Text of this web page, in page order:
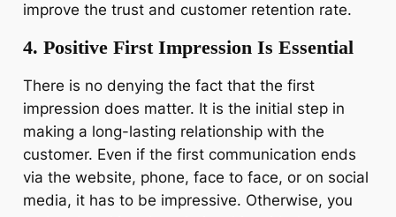
improve the trust and customer retention rate.
4. Positive First Impression Is Essential
There is no denying the fact that the first
impression does matter. It is the initial step in
making a long-lasting relationship with the
customer. Even if the first communication ends
via the website, phone, face to face, or on social
media, it has to be impressive. Otherwise, you